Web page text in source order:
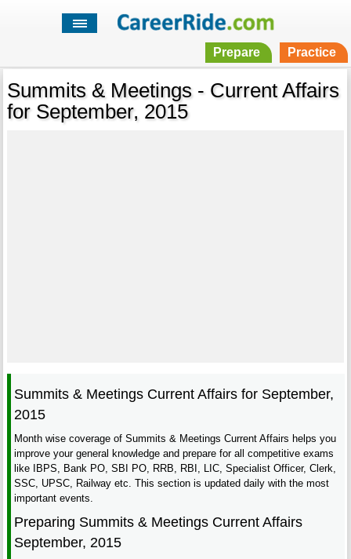
Prepare Practice
Summits & Meetings - Current Affairs
for September, 2015
Summits & Meetings Current Affairs for September,
2015
Month wise coverage of Summits & Meetings Current Affairs helps you
improve your general knowledge and prepare for all competitive exams
like IBPS, Bank PO, SBI PO, RRB, RBI, LIC, Specialist Officer, Clerk,
SSC, UPSC, Railway etc. This section is updated daily with the most
important events.
Preparing Summits & Meetings Current Affairs
September, 2015